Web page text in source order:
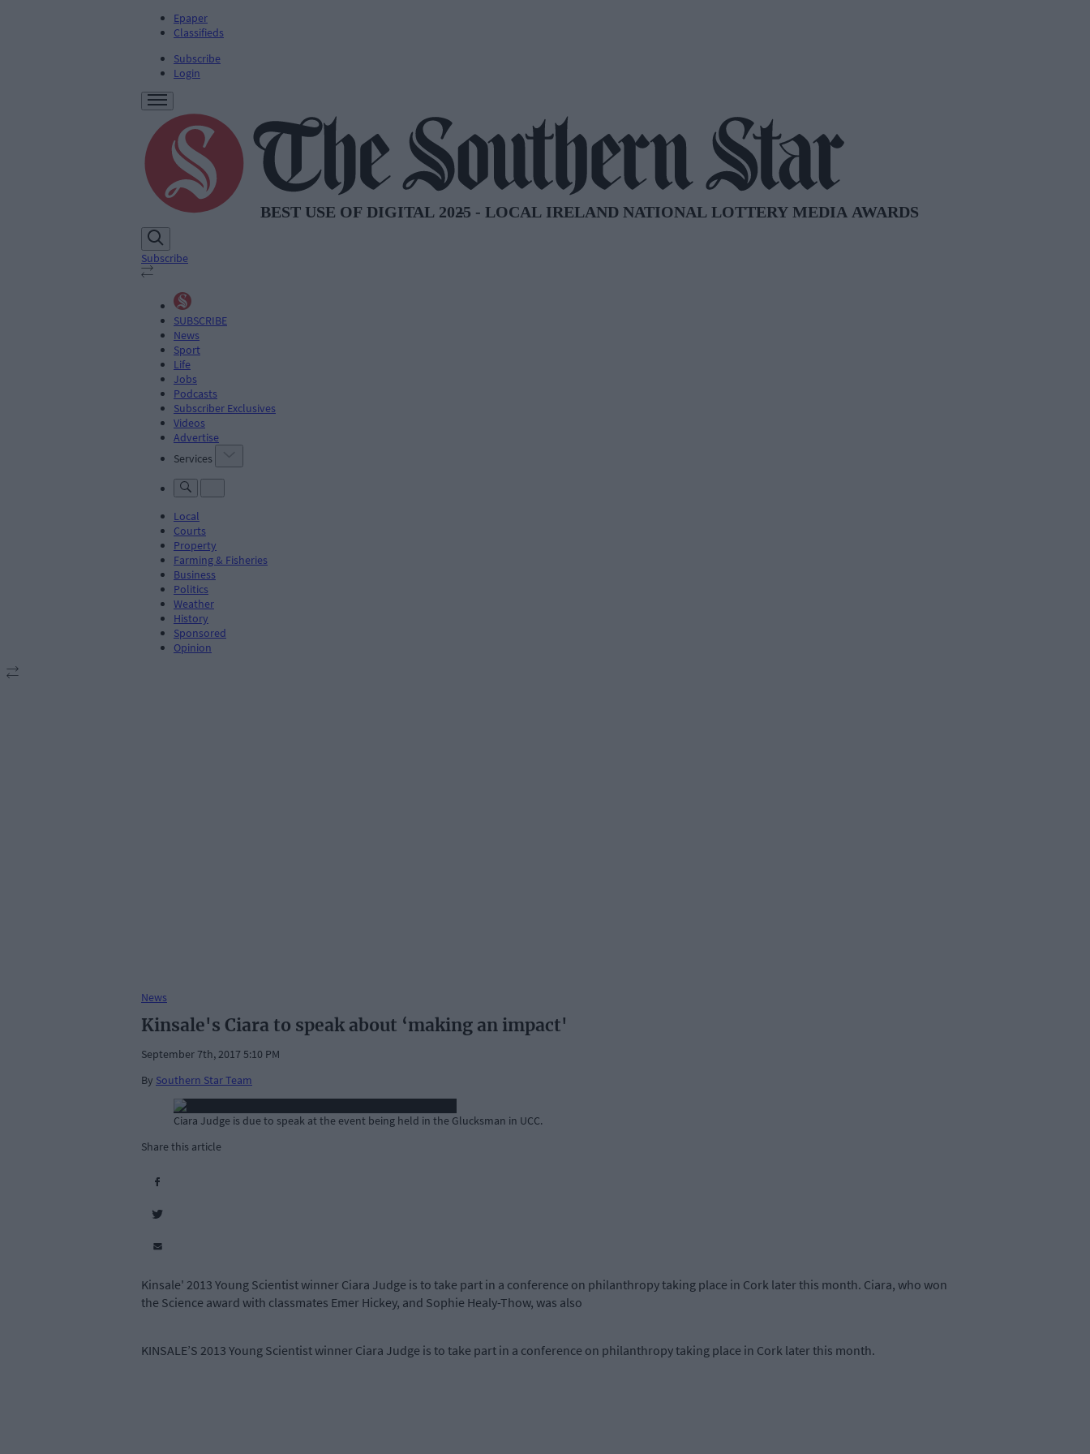
Epaper
Classifieds
Subscribe
Login
Subscribe
SUBSCRIBE
News
Sport
Life
Jobs
Podcasts
Subscriber Exclusives
Videos
Advertise
Services
Local
Courts
Property
Farming & Fisheries
Business
Politics
Weather
History
Sponsored
Opinion
News
Kinsale's Ciara to speak about ‘making an impact'
September 7th, 2017 5:10 PM
By Southern Star Team
Ciara Judge is due to speak at the event being held in the Glucksman in UCC.
Share this article
Kinsale' 2013 Young Scientist winner Ciara Judge is to take part in a conference on philanthropy taking place in Cork later this month. Ciara, who won
the Science award with classmates Emer Hickey, and Sophie Healy-Thow, was also
KINSALE’S 2013 Young Scientist winner Ciara Judge is to take part in a conference on philanthropy taking place in Cork later this month.